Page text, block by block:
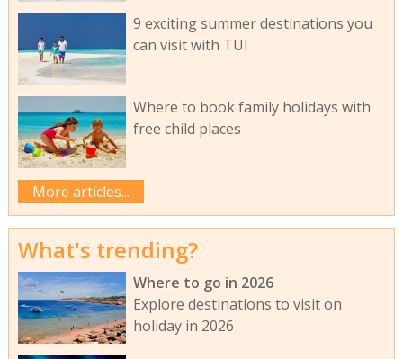
9 exciting summer destinations you
can visit with TUI
Where to book family holidays with
free child places
More articles...
What's trending?
Where to go in 2026
Explore destinations to visit on
holiday in 2026